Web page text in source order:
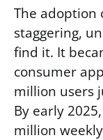
The adoption
staggering,
find it. It
consumer
million users
By early
million